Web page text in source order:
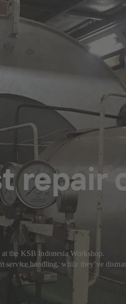
repair
the KSB Indonesia Workshop.
handling, while they’ve